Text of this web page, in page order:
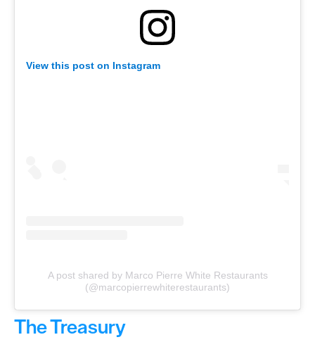
View this post on Instagram
A post shared by Marco Pierre White Restaurants
(@marcopierrewhiterestaurants)
The Treasury